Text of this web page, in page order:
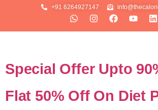
+91 6264927147
Special Offer Upto
Flat 50% Off On Diet